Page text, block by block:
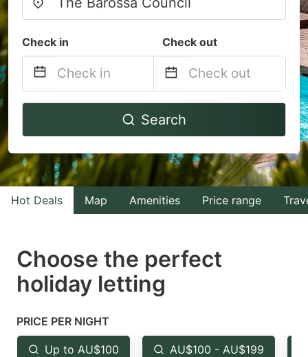
Check in Check out
Navigate
to
interact
with
the
select
a
Press
the
Navigate
to
interact
with
the
select
the
Search
Hot Deals Map Amenities Price range
Choose the perfect
holiday letting
PRICE PER NIGHT
Up to AU$100 AU$100 - AU$199